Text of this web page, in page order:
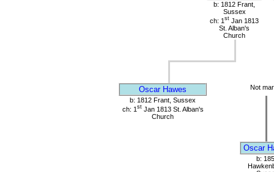
b: 1812 Frant,
Sussex
ch: 1 st Jan 1813
St. Alban's
Church
Oscar Hawes
Not
b: 1812 Frant, Sussex
ch: 1 stJan 1813 St. Alban's
Church
Oscar
b: